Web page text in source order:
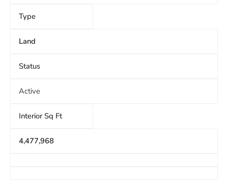
Type
Land
Status
Active
Interior Sq Ft
4,477,968